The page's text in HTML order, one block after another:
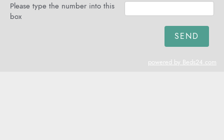
Please type the number into this
box
powered by Beds24.com